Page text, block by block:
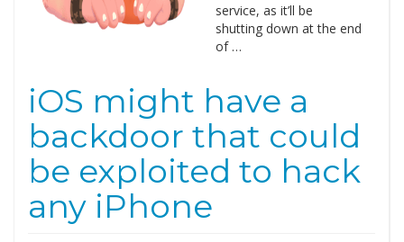
service, as it’ll be
shutting down at the end
of …
iOS might have a
backdoor that could
be exploited to hack
any iPhone